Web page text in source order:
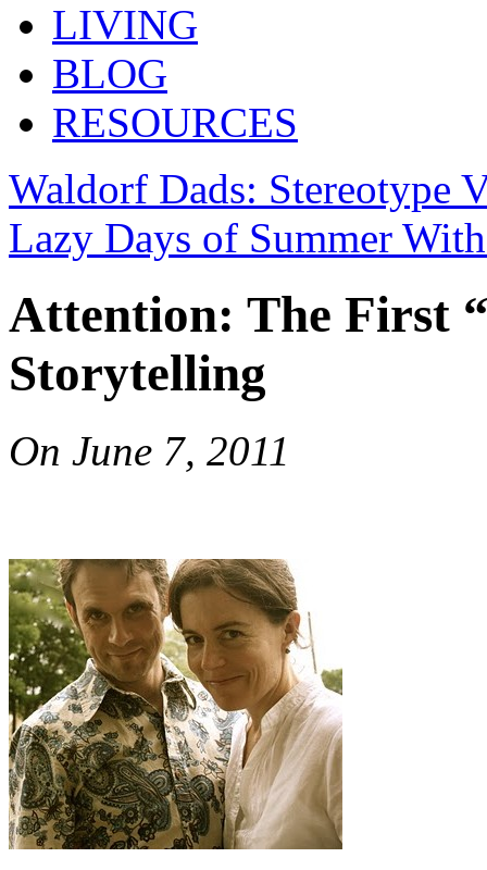
LIVING
BLOG
RESOURCES
Waldorf Dads: Stereotype
Lazy Days of Summer
Attention: The First
Storytelling
On June 7, 2011